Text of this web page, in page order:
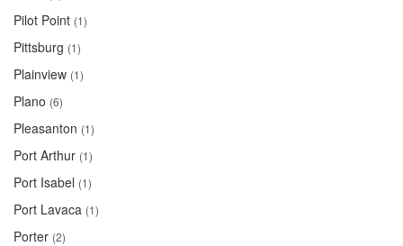
Pilot Point (1)
Pittsburg (1)
Plainview (1)
Plano (6)
Pleasanton (1)
Port Arthur (1)
Port Isabel (1)
Port Lavaca (1)
Porter (2)